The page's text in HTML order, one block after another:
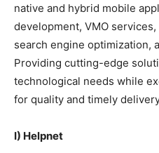
native and hybrid mobile
development, VMO
search engine optimization,
Providing cutting-edge
technological needs while
for quality and timely
I) Helpnet